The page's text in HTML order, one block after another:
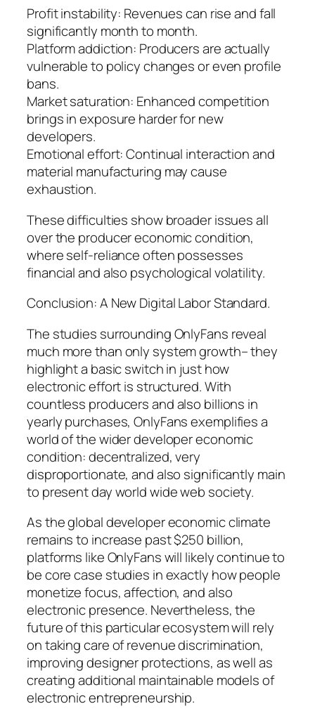
Profit instability: Revenues can rise and fall
significantly month to month.
Platform addiction: Producers are actually
vulnerable to policy changes or even profile
bans.
Market saturation: Enhanced competition
brings in exposure harder for new
developers.
Emotional effort: Continual interaction and
material manufacturing may cause
exhaustion.
These difficulties show broader issues all
over the producer economic condition,
where self-reliance often possesses
financial and also psychological volatility.
Conclusion: A New Digital Labor Standard.
The studies surrounding OnlyFans reveal
much more than only system growth– they
highlight a basic switch in just how
electronic effort is structured. With
countless producers and also billions in
yearly purchases, OnlyFans exemplifies a
world of the wider developer economic
condition: decentralized, very
disproportionate, and also significantly main
to present day world wide web society.
As the global developer economic climate
remains to increase past $250 billion,
platforms like OnlyFans will likely continue to
be core case studies in exactly how people
monetize focus, affection, and also
electronic presence. Nevertheless, the
future of this particular ecosystem will rely
on taking care of revenue discrimination,
improving designer protections, as well as
creating additional maintainable models of
electronic entrepreneurship.